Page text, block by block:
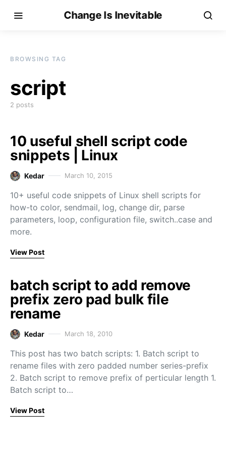
Change Is Inevitable
BROWSING TAG
script
2 posts
10 useful shell script code
snippets | Linux
Kedar March 10, 2015
10+ useful code snippets of Linux shell scripts for
how-to color, sendmail, log, change dir, parse
parameters, loop, configuration file, switch..case and
more.
View Post
batch script to add remove
prefix zero pad bulk file
rename
Kedar March 18, 2010
This post has two batch scripts: 1. Batch script to
rename files with zero padded number series-prefix
2. Batch script to remove prefix of perticular length 1.
Batch script to…
View Post